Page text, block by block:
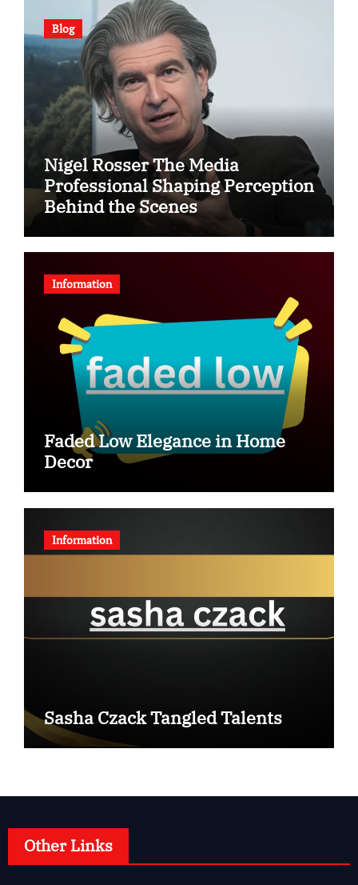
Blog
Nigel Rosser The Media
Professional Shaping Perception
Behind the Scenes
Information
Faded Low Elegance in Home
Decor
Information
Sasha Czack Tangled Talents
Other Links